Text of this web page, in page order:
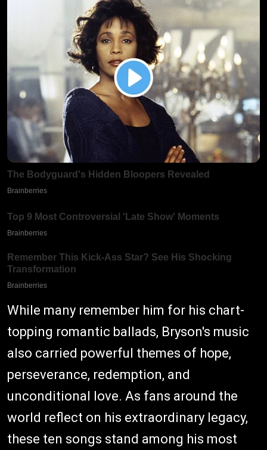
While many remember him for his chart-
topping romantic ballads, Bryson's music
also carried powerful themes of hope,
perseverance, redemption, and
unconditional love. As fans around the
world reflect on his extraordinary legacy,
these ten songs stand among his most